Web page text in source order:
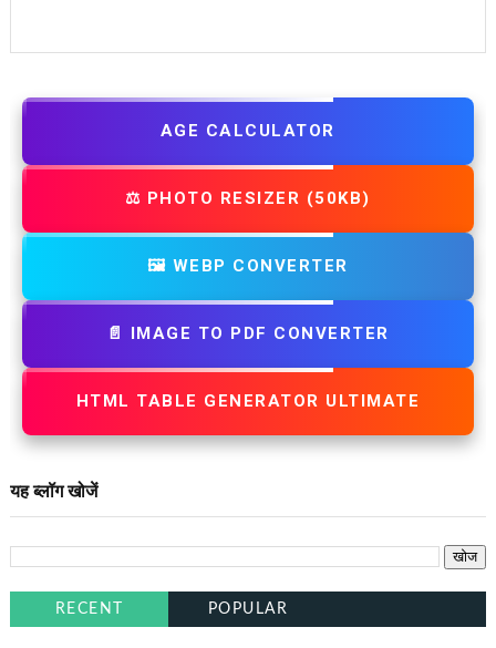
AGE CALCULATOR
⚖️ PHOTO RESIZER (50KB)
🖼️ WEBP CONVERTER
📄 IMAGE TO PDF CONVERTER
HTML TABLE GENERATOR ULTIMATE
यह ब्लॉग खोजें
RECENT POPULAR